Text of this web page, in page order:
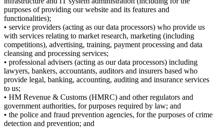
purposes of providing our website and its features and
functionalities);
• service providers (acting as our data processors) who provide us
with services relating to market research, marketing (including
competitions), advertising, training, payment processing and data
cleansing and processing services;
• professional advisers (acting as our data processors) including
lawyers, bankers, accountants, auditors and insurers based who
provide legal, banking, accounting, auditing and insurance services
to us;
• HM Revenue & Customs (HMRC) and other regulators and
government authorities, for purposes required by law; and
• the police and fraud prevention agencies, for the purposes of crime
detection and prevention; and